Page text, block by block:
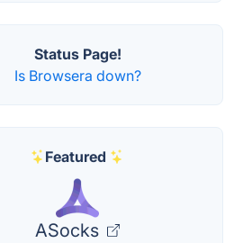
Status Page!
Is Browsera down?
Featured
ASocks